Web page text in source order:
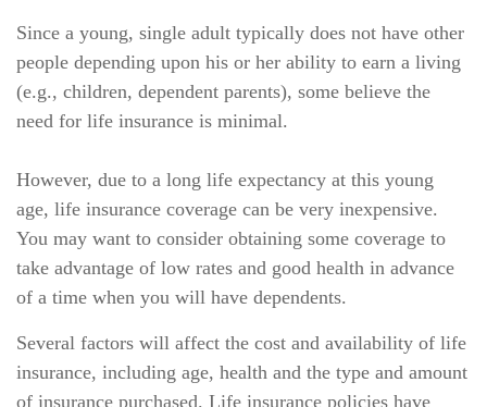
Since a young, single adult typically does not have other
people depending upon his or her ability to earn a living
(e.g., children, dependent parents), some believe the
need for life insurance is minimal.
However, due to a long life expectancy at this young
age, life insurance coverage can be very inexpensive.
You may want to consider obtaining some coverage to
take advantage of low rates and good health in advance
of a time when you will have dependents.
Several factors will affect the cost and availability of life
insurance, including age, health and the type and amount
of insurance purchased. Life insurance policies have